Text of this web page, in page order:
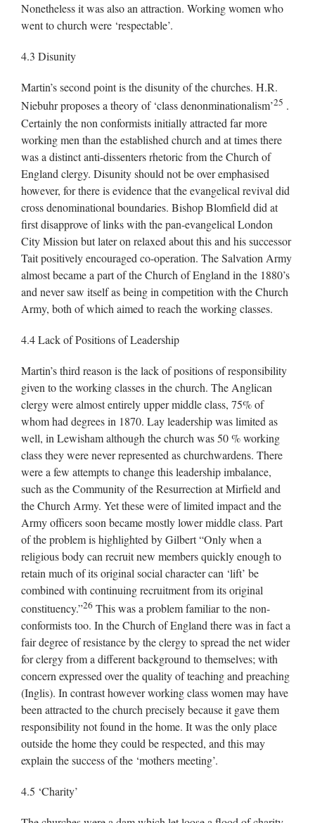
Nonetheless it was also an attraction. Working women who
went to church were ‘respectable’.
4.3 Disunity
Martin’s second point is the disunity of the churches. H.R.
Niebuhr proposes a theory of ‘class denonminationalism’25 .
Certainly the non conformists initially attracted far more
working men than the established church and at times there
was a distinct anti-dissenters rhetoric from the Church of
England clergy. Disunity should not be over emphasised
however, for there is evidence that the evangelical revival did
cross denominational boundaries. Bishop Blomfield did at
first disapprove of links with the pan-evangelical London
City Mission but later on relaxed about this and his successor
Tait positively encouraged co-operation. The Salvation Army
almost became a part of the Church of England in the 1880’s
and never saw itself as being in competition with the Church
Army, both of which aimed to reach the working classes.
4.4 Lack of Positions of Leadership
Martin’s third reason is the lack of positions of responsibility
given to the working classes in the church. The Anglican
clergy were almost entirely upper middle class, 75% of
whom had degrees in 1870. Lay leadership was limited as
well, in Lewisham although the church was 50 % working
class they were never represented as churchwardens. There
were a few attempts to change this leadership imbalance,
such as the Community of the Resurrection at Mirfield and
the Church Army. Yet these were of limited impact and the
Army officers soon became mostly lower middle class. Part
of the problem is highlighted by Gilbert “Only when a
religious body can recruit new members quickly enough to
retain much of its original social character can ‘lift’ be
combined with continuing recruitment from its original
constituency.”26 This was a problem familiar to the non-
conformists too. In the Church of England there was in fact a
fair degree of resistance by the clergy to spread the net wider
for clergy from a different background to themselves; with
concern expressed over the quality of teaching and preaching
(Inglis). In contrast however working class women may have
been attracted to the church precisely because it gave them
responsibility not found in the home. It was the only place
outside the home they could be respected, and this may
explain the success of the ‘mothers meeting’.
4.5 ‘Charity’